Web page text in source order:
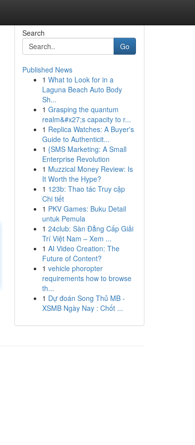
Search
Go
Published News
1 What to Look for in a
Laguna Beach Auto Body
Sh...
1 Grasping the quantum
realm&#x27;s capacity to r...
1 Replica Watches: A Buyer's
Guide to Authenticit...
1 {SMS Marketing: A Small
Enterprise Revolution
1 Muzzical Money Review: Is
It Worth the Hype?
1 123b: Thao tác Truy cập
Chi tiết
1 PKV Games: Buku Detail
untuk Pemula
1 24club: Sàn Đẳng Cấp Giải
Trí Việt Nam – Xem ...
1 AI Video Creation: The
Future of Content?
1 vehicle phoropter
requirements how to browse
th...
1 Dự đoán Song Thủ MB -
XSMB Ngày Nay : Chốt ...